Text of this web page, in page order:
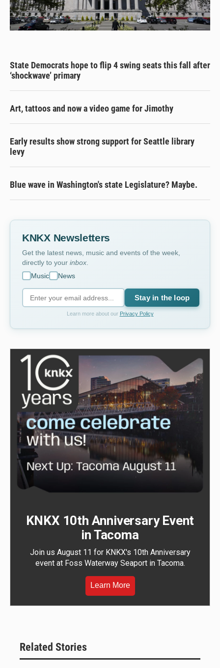
State Democrats hope to flip 4 swing seats this fall after
‘shockwave’ primary
Art, tattoos and now a video game for Jimothy
Early results show strong support for Seattle library
levy
Blue wave in Washington's state Legislature? Maybe.
KNKX Newsletters
Get the latest news, music and events of the week,
directly to your inbox.
Music
News
Stay in the loop
Learn more about our Privacy Policy
KNKX 10th Anniversary Event
in Tacoma
Join us August 11 for KNKX's 10th Anniversary
event at Foss Waterway Seaport in Tacoma.
Learn More
Related Stories